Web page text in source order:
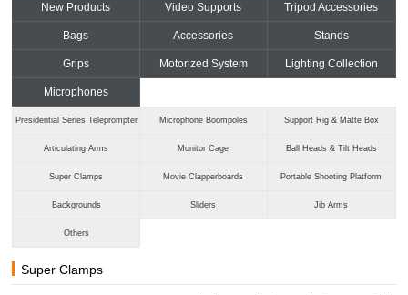
New Products Video Supports Tripod Accessories
Bags Accessories Stands
Grips Motorized System Lighting Collection
Microphones
Presidential Series Teleprompter Microphone Boompoles Support Rig & Matte Box
Articulating Arms Monitor Cage Ball Heads & Tilt Heads
Super Clamps Movie Clapperboards Portable Shooting Platform
Backgrounds Sliders Jib Arms
Others
Super Clamps